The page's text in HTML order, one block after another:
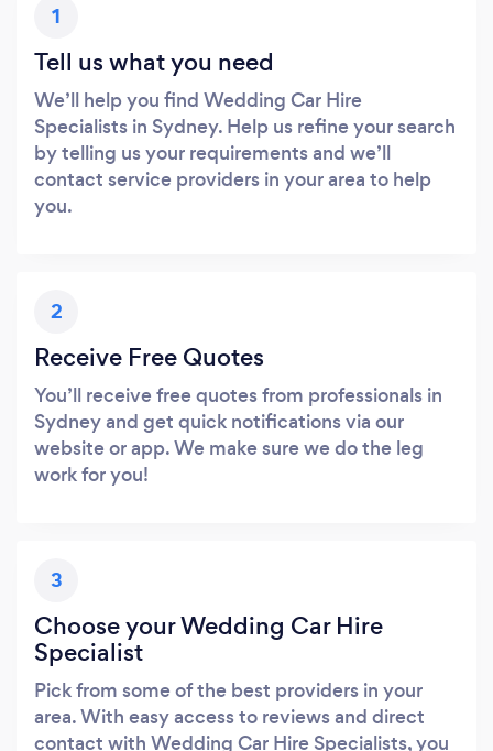
1
Tell us what you need
We’ll help you find Wedding Car Hire
Specialists in Sydney. Help us refine your search
by telling us your requirements and we’ll
contact service providers in your area to help
you.
2
Receive Free Quotes
You’ll receive free quotes from professionals in
Sydney and get quick notifications via our
website or app. We make sure we do the leg
work for you!
3
Choose your Wedding Car Hire
Specialist
Pick from some of the best providers in your
area. With easy access to reviews and direct
contact with Wedding Car Hire Specialists, you